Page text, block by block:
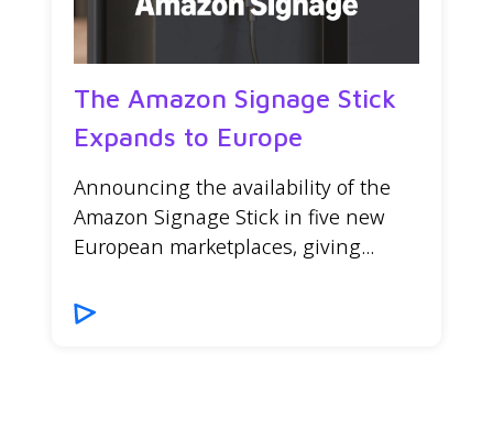
The Amazon Signage Stick
Expands to Europe
Announcing the availability of the
Amazon Signage Stick in five new
European marketplaces, giving...